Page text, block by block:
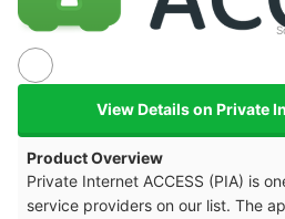
View Details on Private
Product Overview
Private Internet ACCESS (PIA) is
service providers on our list. The